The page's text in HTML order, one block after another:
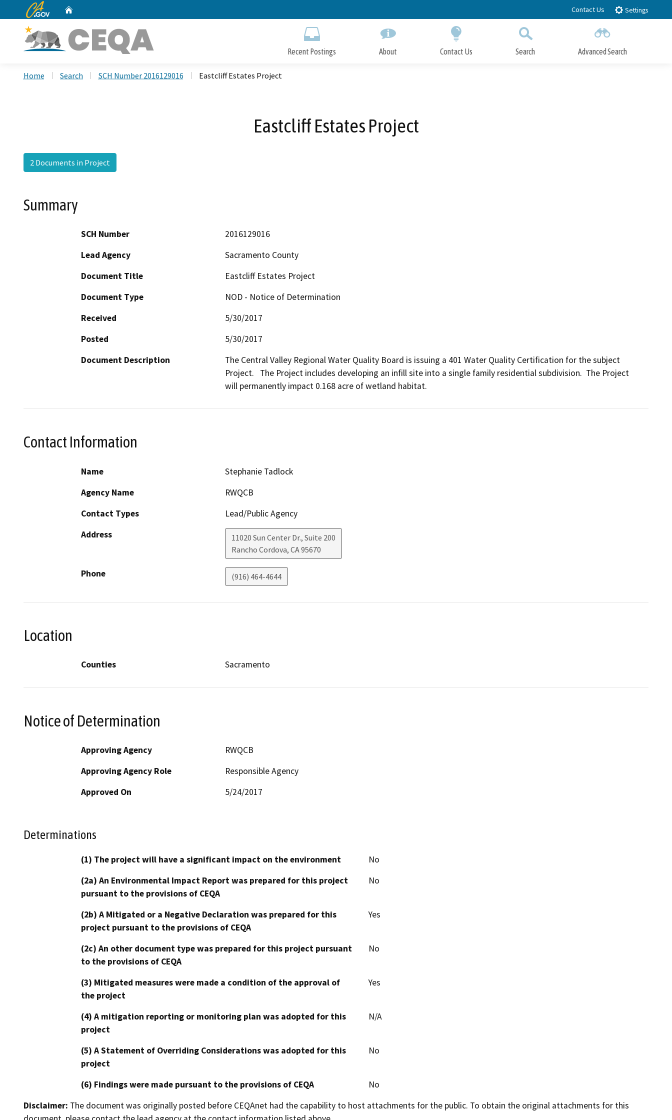
to
CA.gov Contact Us Settings
Recent Postings About Contact Us Search Advanced Search
Home Search SCH Number 2016129016 Eastcliff Estates Project
Eastcliff Estates Project
2 Documents in Project
Summary
SCH Number
2016129016
Lead Agency
Sacramento County
Document Title
Eastcliff Estates Project
Document Type
NOD - Notice of Determination
Received
5/30/2017
Posted
5/30/2017
Document Description
The Central Valley Regional Water Quality Board is issuing a 401 Water Quality Certification for the subject
Project.   The Project includes developing an infill site into a single family residential subdivision.  The Project
will permanently impact 0.168 acre of wetland habitat.
Contact Information
Name
Stephanie Tadlock
Agency Name
RWQCB
Contact Types
Lead/Public Agency
Address
11020 Sun Center Dr., Suite 200
Rancho Cordova, CA95670
Phone (916) 464-4644
Location
Counties Sacramento
Notice of Determination
Approving Agency
RWQCB
Approving Agency Role
Responsible Agency
Approved On
5/24/2017
Determinations
(1) The project will have a significant impact on the environment
No
(2a) An Environmental Impact Report was prepared for this project
pursuant to the provisions of CEQA
No
(2b) A Mitigated or a Negative Declaration was prepared for this
project pursuant to the provisions of CEQA
Yes
(2c) An other document type was prepared for this project pursuant
to the provisions of CEQA
No
(3) Mitigated measures were made a condition of the approval of
the project
Yes
(4) A mitigation reporting or monitoring plan was adopted for this
project
N/A
(5) A Statement of Overriding Considerations was adopted for this
project
No
(6) Findings were made pursuant to the provisions of CEQA
No
Disclaimer: The document was originally posted before CEQAnet had the capability to host attachments for the public. To obtain the original attachments for this